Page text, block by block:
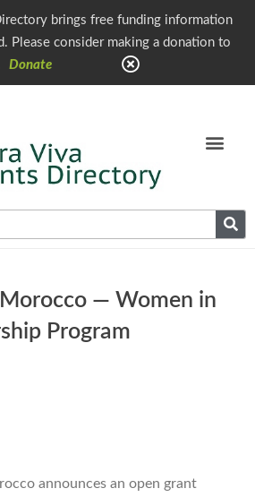
brings free funding information
Please consider making a donation to
Donate
Morocco — Women in
Program
announces an open grant